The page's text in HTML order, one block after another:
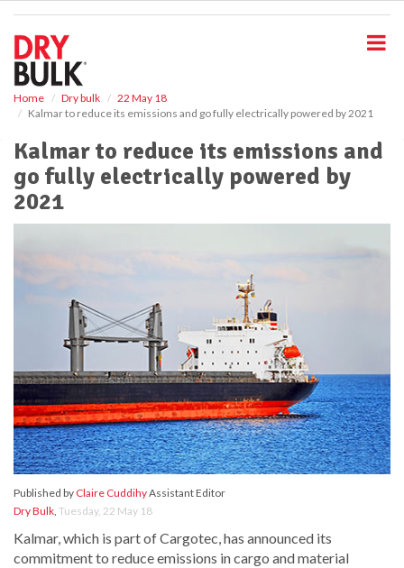
Home Dry bulk
22 May 18
Kalmar to reduce its emissions and go fully electrically powered by 2021
Kalmar to reduce its emissions and
go fully electrically powered by
2021
Published by Claire CuddihyAssistant Editor
Dry Bulk, Tuesday, 22 May 18
Kalmar, which is part of Cargotec, has announced its
commitment to reduce emissions in cargo and material